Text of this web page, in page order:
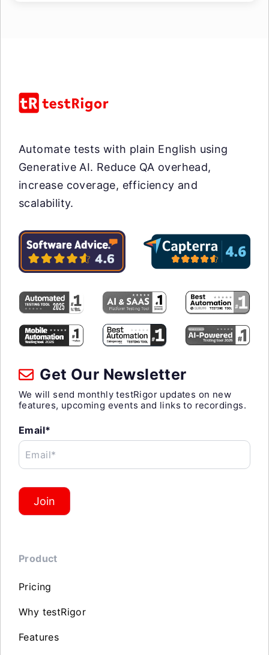
Automate tests with plain English using
Generative AI. Reduce QA overhead,
increase coverage, efficiency and
scalability.
Get Our Newsletter
We will send monthly testRigor updates on new
features, upcoming events and links to recordings.
Email*
Email*
Join
Product
Pricing
Why testRigor
Features